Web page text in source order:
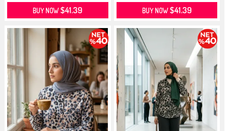
BUY NOW$41.39 BUY NOW$41.39